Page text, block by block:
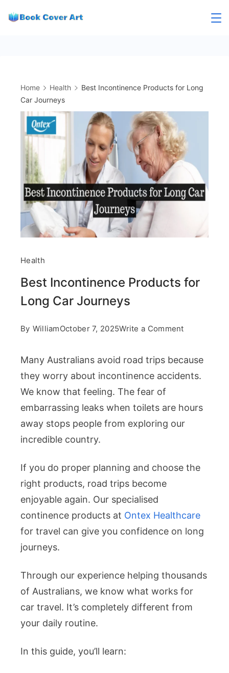
Home Health
Best Incontinence Products for Long
Car Journeys
Health
Best Incontinence Products for
Long Car Journeys
By WilliamOctober 7, 2025Write a Commenton
Products
Long
Car
Many Australians avoid road trips because
they worry about incontinence accidents.
We know that feeling. The fear of
embarrassing leaks when toilets are hours
away stops people from exploring our
incredible country.
If you do proper planning and choose the
right products, road trips become
enjoyable again. Our specialised
continence products at Ontex Healthcare
for travel can give you confidence on long
journeys.
Through our experience helping thousands
of Australians, we know what works for
car travel. It’s completely different from
your daily routine.
In this guide, you’ll learn: